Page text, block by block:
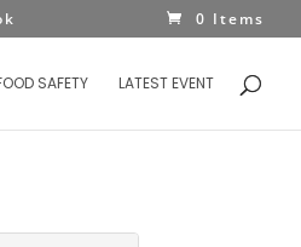
0 Items
SAFETY LATEST EVENT